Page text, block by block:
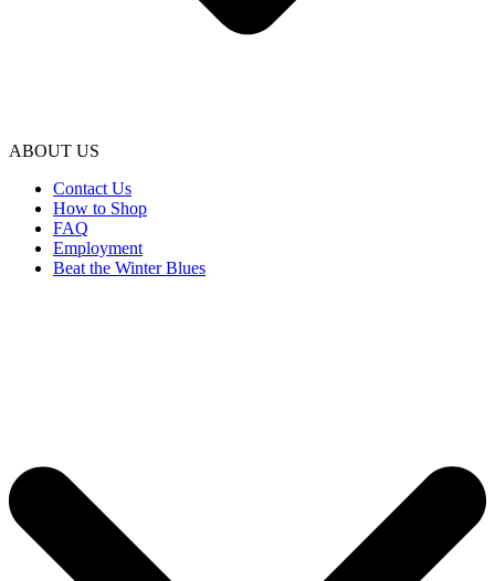
ABOUT US
Contact Us
How to Shop
FAQ
Employment
Beat the Winter Blues